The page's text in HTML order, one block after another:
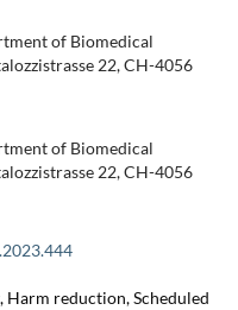
of Biomedical
22, CH-4056
of Biomedical
22, CH-4056
Harm reduction, Scheduled